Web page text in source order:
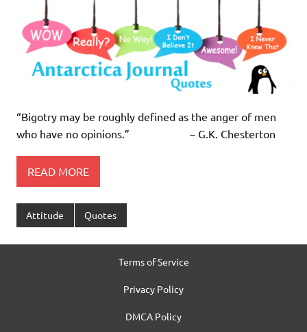
“Bigotry may be roughly defined as the anger of men
who have no opinions.” – G.K. Chesterton
READ MORE
Attitude Quotes
Terms of Service
Privacy Policy
DMCA Policy